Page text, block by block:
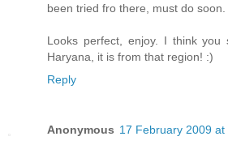
been tried fro there, must do soon.
Looks perfect, enjoy. I think you
Haryana, it is from that region! :)
Reply
Anonymous 17 February 2009 at